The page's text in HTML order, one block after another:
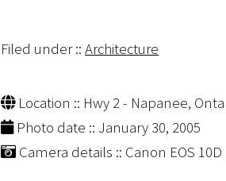
Filed under :: Architecture
Location :: Hwy 2 - Napanee,
Photo date :: January 30, 2005
Camera details :: Canon EOS